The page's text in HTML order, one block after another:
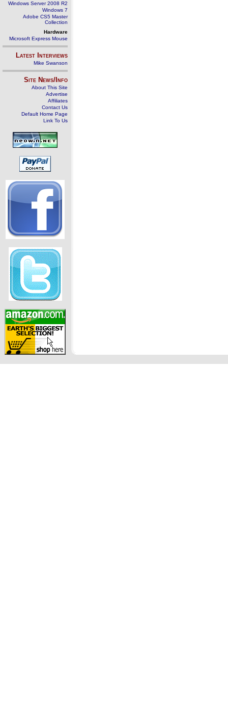
Windows Server 2008 R2
Windows 7
Adobe CS5 Master
Collection
Hardware
Microsoft Express Mouse
Latest Interviews
Mike Swanson
Site News/Info
About This Site
Advertise
Affiliates
Contact Us
Default Home Page
Link To Us